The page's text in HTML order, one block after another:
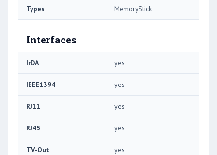
Types MemoryStick
Interfaces
IrDA yes
IEEE1394 yes
RJ11 yes
RJ45 yes
TV-Out yes